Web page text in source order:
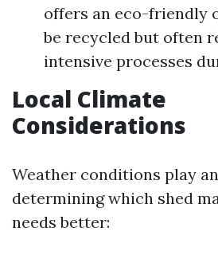
offers an eco-friendly
be recycled but often
intensive processes
Local Climate
Considerations
Weather conditions play
determining which shed
needs better: